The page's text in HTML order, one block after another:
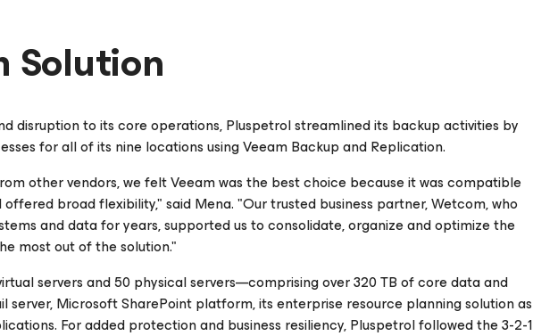
Solution
disruption to its core operations, Pluspetrol streamlined its backup activities by
for all of its nine locations using Veeam Backup and Replication.
other vendors, we felt Veeam was the best choice because it was compatible
broad flexibility," said Mena. "Our trusted business partner, Wetcom, who
and data for years, supported us to consolidate, organize and optimize the
most out of the solution."
servers and 50 physical servers—comprising over 320 TB of core data and
server, Microsoft SharePoint platform, its enterprise resource planning solution as
For added protection and business resiliency, Pluspetrol followed the 3-2-1